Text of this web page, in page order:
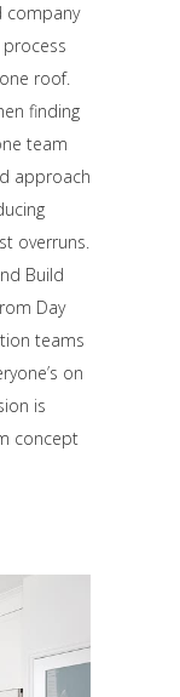
company
roof.
finding
team
approach
overruns.
Build
Day
teams
on
is
concept